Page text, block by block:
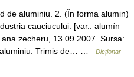
de aluminiu. 2. (În forma alumin)
cauciucului. [var.: alumín
zecheru, 13.09.2007. Sursa:
aluminiu. Trimis de… …
Dicționar